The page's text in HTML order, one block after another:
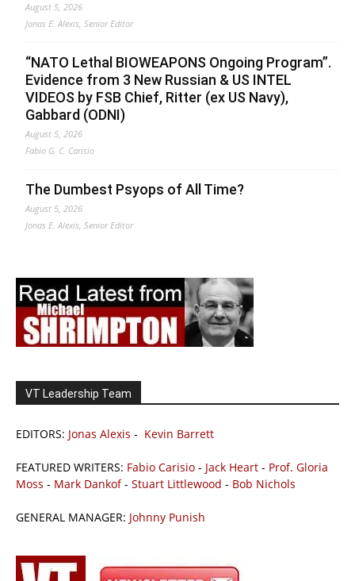
August 5, 2026
Jonas E. Alexis, Senior Editor
“NATO Lethal BIOWEAPONS Ongoing Program”.
Evidence from 3 New Russian & US INTEL
VIDEOS by FSB Chief, Ritter (ex US Navy),
Gabbard (ODNI)
August 5, 2026
Fabio G. C. Carisio
The Dumbest Psyops of All Time?
August 5, 2026
Jonas E. Alexis, Senior Editor
VT Leadership Team
EDITORS: Jonas Alexis - Kevin Barrett
FEATURED WRITERS: Fabio Carisio - Jack Heart - Prof. Gloria
Moss - Mark Dankof- Stuart Littlewood - Bob Nichols
GENERAL MANAGER: Johnny Punish